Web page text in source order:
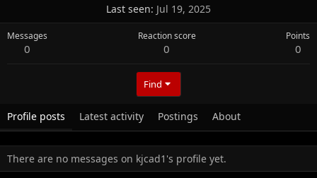
Last seen Jul 19, 2025
Messages
0
Reaction score
0
Points
0
Find
Profile posts Latest activity Postings About
There are no messages on kjcad1's profile yet.